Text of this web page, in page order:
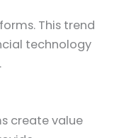
This trend
technology
create value